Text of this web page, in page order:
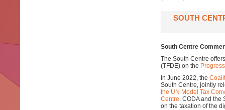
SOUTH
South Centre
The South Centre
(TFDE) on the
In June 2022, the
South Centre, jointly
the UN Model Tax
Centre. CODA and
on the taxation of the